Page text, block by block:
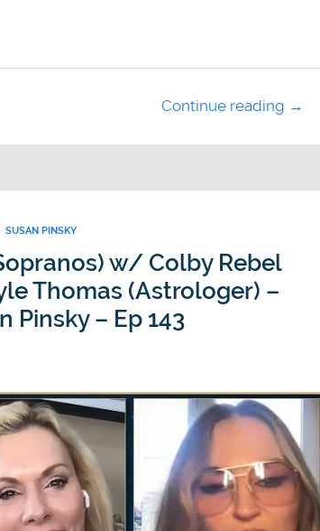
Continue reading →
SUSAN PINSKY
w/ Colby Rebel
Thomas (Astrologer) –
Pinsky – Ep 143